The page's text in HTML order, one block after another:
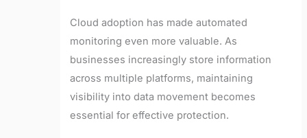
Cloud adoption has made automated
monitoring even more valuable. As
businesses increasingly store information
across multiple platforms, maintaining
visibility into data movement becomes
essential for effective protection.